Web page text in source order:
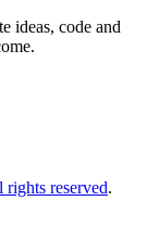
ideas, code and
rights reserved.